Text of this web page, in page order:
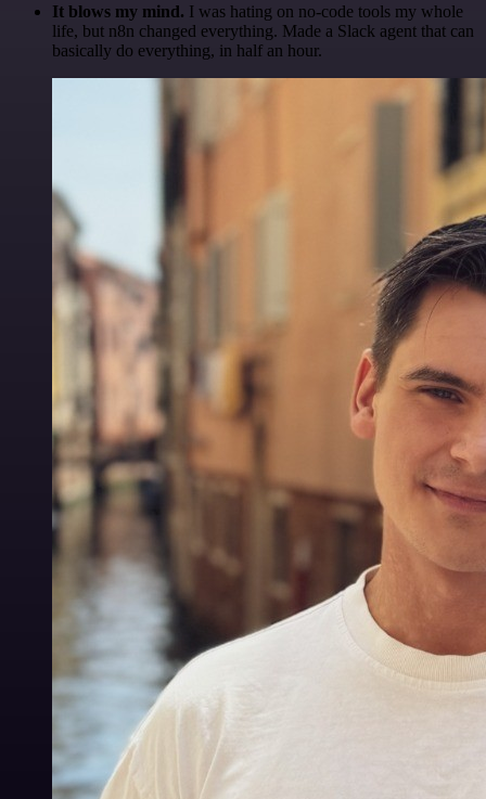
It blows my mind. I was hating on no-code tools my whole
life, but n8n changed everything. Made a Slack agent that can
basically do everything, in half an hour.